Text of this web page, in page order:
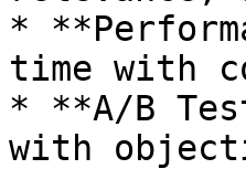
*
time with
* **A/B
with